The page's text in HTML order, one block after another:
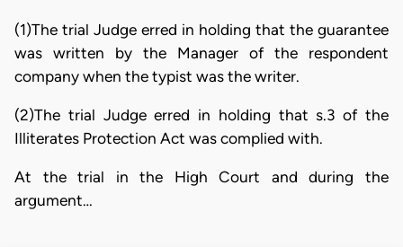
(1)The trial Judge erred in holding that the guarantee
was written by the Manager of the respondent
company when the typist was the writer.
(2)The trial Judge erred in holding that s.3 of the
Illiterates Protection Act was complied with.
At the trial in the High Court and during the
argument…